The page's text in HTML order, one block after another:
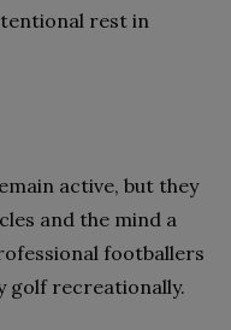
rest in
active, but they
and the mind a
footballers
golf recreationally.